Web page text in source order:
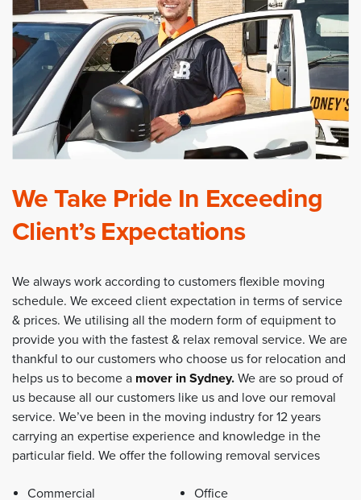
We Take Pride In Exceeding
Client’s Expectations
We always work according to customers flexible moving
schedule. We exceed client expectation in terms of service
& prices. We utilising all the modern form of equipment to
provide you with the fastest & relax removal service. We are
thankful to our customers who choose us for relocation and
helps us to become a mover in Sydney. We are so proud of
us because all our customers like us and love our removal
service. We’ve been in the moving industry for 12 years
carrying an expertise experience and knowledge in the
particular field. We offer the following removal services
Commercial Office